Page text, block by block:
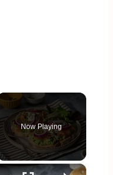
Now Playing
×